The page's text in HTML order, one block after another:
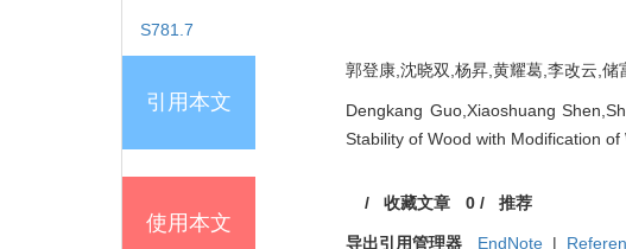
S781.7
引用本文
郭登康,沈晓双,杨昇,黄耀葛,李改云,
Dengkang Guo,Xiaoshuang
Stability of Wood with Modification
使用本文
/收藏文章 0/ 推荐
导出引用管理器 EndNote |